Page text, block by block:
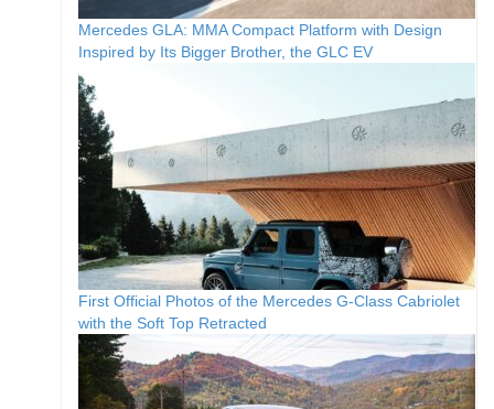
Mercedes GLA: MMA Compact Platform with Design
Inspired by Its Bigger Brother, the GLC EV
First Official Photos of the Mercedes G-Class Cabriolet
with the Soft Top Retracted